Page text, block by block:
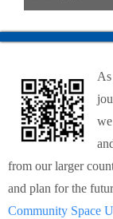
BOCES
Programs &
Schools
from our larger
and plan for the
Community Space